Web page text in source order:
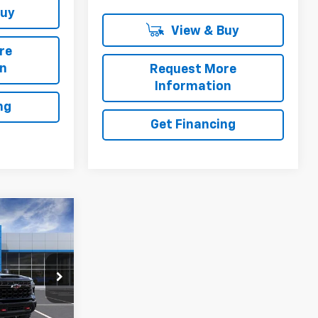
View & Buy
Request More
Information
Get Financing
CK20743